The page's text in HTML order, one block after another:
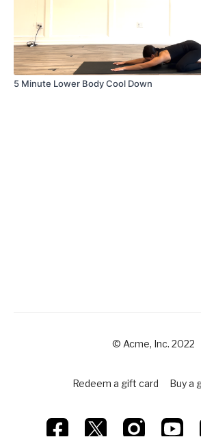
5 Minute Lower Body Cool Down
© Acme, Inc. 2022
Redeem a gift card Buy a